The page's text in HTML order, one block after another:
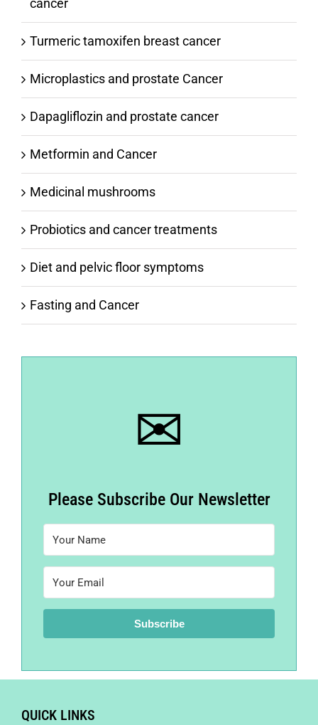
cancer
Turmeric tamoxifen breast cancer
Microplastics and prostate Cancer
Dapagliflozin and prostate cancer
Metformin and Cancer
Medicinal mushrooms
Probiotics and cancer treatments
Diet and pelvic floor symptoms
Fasting and Cancer
✉
Please Subscribe Our Newsletter
Subscribe
QUICK LINKS